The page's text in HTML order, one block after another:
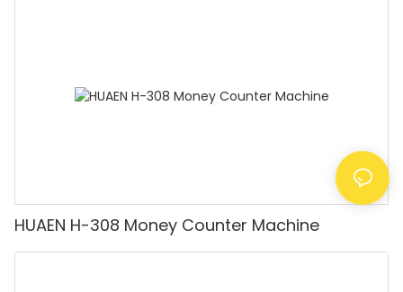
HUAEN H-308 Money Counter Machine